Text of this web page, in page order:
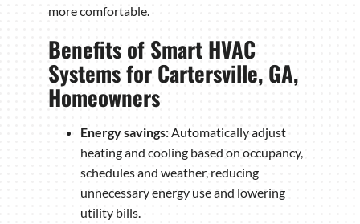
more comfortable.
Benefits of Smart HVAC
Systems for Cartersville, GA,
Homeowners
Energy savings:Automatically adjust
heating and cooling based on occupancy,
schedules and weather, reducing
unnecessary energy use and lowering
utility bills.